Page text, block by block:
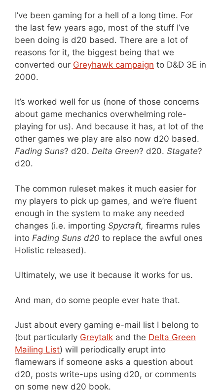
I’ve been gaming for a hell of a long time. For
the last few years ago, most of the stuff I’ve
been doing is d20 based. There are a lot of
reasons for it, the biggest being that we
converted our Greyhawk campaign to D&D 3E in
2000.
It’s worked well for us (none of those concerns
about game mechanics overwhelming role-
playing for us). And because it has, at lot of the
other games we play are also now d20 based.
Fading Suns? d20. Delta Green? d20. Stagate?
d20.
The common ruleset makes it much easier for
my players to pick up games, and we’re fluent
enough in the system to make any needed
changes (i.e. importing Spycraft, firearms rules
into Fading Suns d20 to replace the awful ones
Holistic released).
Ultimately, we use it because it works for us.
And man, do some people ever hate that.
Just about every gaming e-mail list I belong to
(but particularly Greytalk and the Delta Green
Mailing List) will periodically erupt into
flamewars if someone asks a question about
d20, posts write-ups using d20, or comments
on some new d20 book.